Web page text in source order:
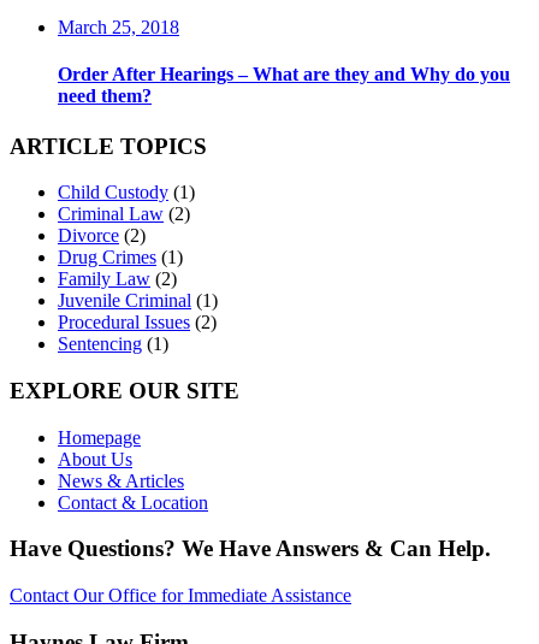
March 25, 2018
Order After Hearings – What are they and Why do you
need them?
ARTICLE TOPICS
Child Custody (1)
Criminal Law (2)
Divorce (2)
Drug Crimes (1)
Family Law (2)
Juvenile Criminal (1)
Procedural Issues (2)
Sentencing (1)
EXPLORE OUR SITE
Homepage
About Us
News & Articles
Contact & Location
Have Questions? We Have Answers & Can Help.
Contact Our Office for Immediate Assistance